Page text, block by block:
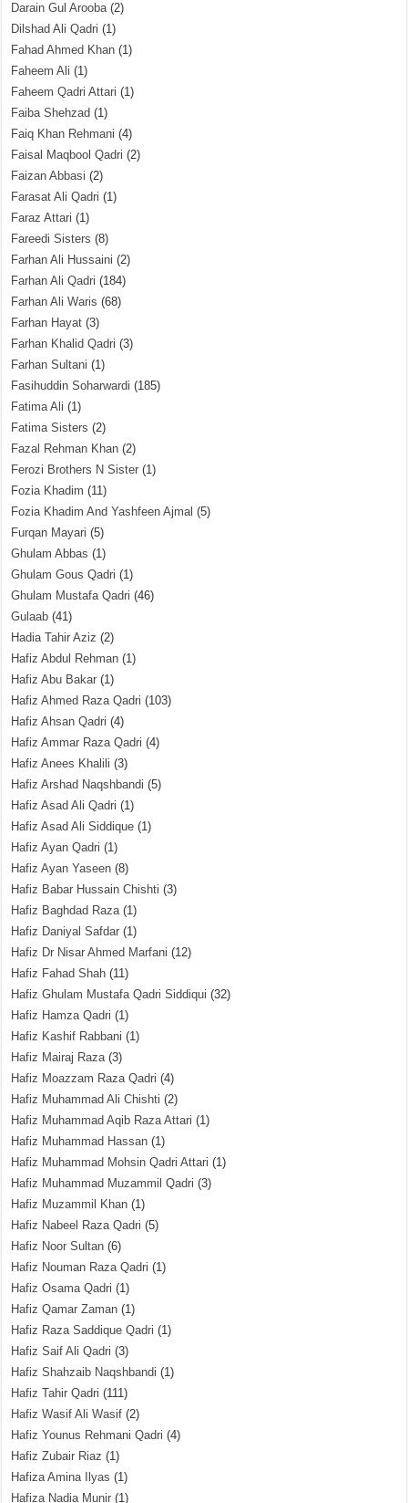
Darain Gul Arooba(2)
Dilshad Ali Qadri (1)
Fahad Ahmed Khan (1)
Faheem Ali (1)
Faheem Qadri Attari (1)
Faiba Shehzad (1)
Faiq Khan Rehmani (4)
Faisal Maqbool Qadri (2)
Faizan Abbasi (2)
Farasat Ali Qadri (1)
Faraz Attari (1)
Fareedi Sisters (8)
Farhan Ali Hussaini (2)
Farhan Ali Qadri (184)
Farhan Ali Waris (68)
Farhan Hayat (3)
Farhan Khalid Qadri (3)
Farhan Sultani (1)
Fasihuddin Soharwardi (185)
Fatima Ali (1)
Fatima Sisters (2)
Fazal Rehman Khan (2)
Ferozi Brothers N Sister (1)
Fozia Khadim (11)
Fozia Khadim And Yashfeen Ajmal (5)
Furqan Mayari (5)
Ghulam Abbas (1)
Ghulam Gous Qadri (1)
Ghulam Mustafa Qadri (46)
Gulaab (41)
Hadia Tahir Aziz (2)
Hafiz Abdul Rehman (1)
Hafiz Abu Bakar (1)
Hafiz Ahmed Raza Qadri (103)
Hafiz Ahsan Qadri (4)
Hafiz Ammar Raza Qadri (4)
Hafiz Anees Khalili (3)
Hafiz Arshad Naqshbandi (5)
Hafiz Asad Ali Qadri (1)
Hafiz Asad Ali Siddique (1)
Hafiz Ayan Qadri (1)
Hafiz Ayan Yaseen (8)
Hafiz Babar Hussain Chishti (3)
Hafiz Baghdad Raza(1)
Hafiz Daniyal Safdar (1)
Hafiz Dr Nisar Ahmed Marfani (12)
Hafiz Fahad Shah (11)
Hafiz Ghulam Mustafa Qadri Siddiqui (32)
Hafiz Hamza Qadri (1)
Hafiz Kashif Rabbani (1)
Hafiz Mairaj Raza(3)
Hafiz Moazzam Raza Qadri (4)
Hafiz Muhammad Ali Chishti (2)
Hafiz Muhammad Aqib Raza Attari (1)
Hafiz Muhammad Hassan (1)
Hafiz Muhammad Mohsin Qadri Attari (1)
Hafiz Muhammad Muzammil Qadri (3)
Hafiz Muzammil Khan (1)
Hafiz Nabeel Raza Qadri (5)
Hafiz Noor Sultan (6)
Hafiz Nouman Raza Qadri (1)
Hafiz Osama Qadri (1)
Hafiz Qamar Zaman (1)
Hafiz Raza Saddique Qadri (1)
Hafiz Saif Ali Qadri (3)
Hafiz Shahzaib Naqshbandi (1)
Hafiz Tahir Qadri (111)
Hafiz Wasif Ali Wasif (2)
Hafiz Younus Rehmani Qadri (4)
Hafiz Zubair Riaz (1)
Hafiza Amina Ilyas (1)
Hafiza Nadia Munir (1)